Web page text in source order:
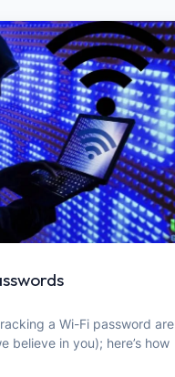
a Wi-Fi password are
believe in you); here’s how